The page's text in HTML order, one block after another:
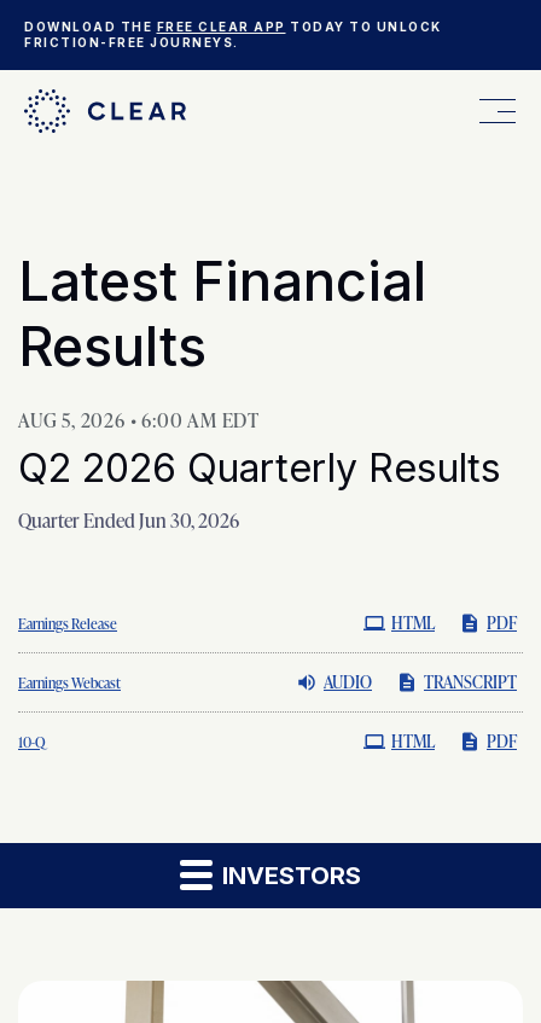
DOWNLOAD THE FREE CLEAR APP TODAY TO UNLOCK
FRICTION-FREE JOURNEYS.
FOR YOUR BUSINESS
WHO WE ARE
Investor
Latest Financial
Results
AUG 5, 2026 • 6:00 AM EDT
Q2 2026 Quarterly Results
Quarter Ended Jun 30, 2026
Earnings Release HTML PDF
Earnings Webcast AUDIO TRANSCRIPT
10-QFiling HTML PDF
INVESTORS